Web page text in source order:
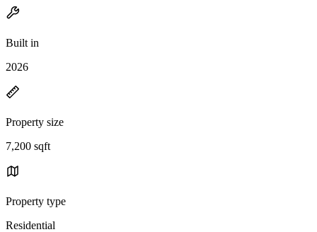
Built in
2026
Property size
7,200 sqft
Property type
Residential